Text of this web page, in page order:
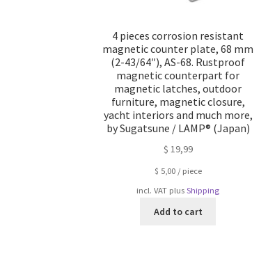
4 pieces corrosion resistant
magnetic counter plate, 68 mm
(2-43/64″), AS-68. Rustproof
magnetic counterpart for
magnetic latches, outdoor
furniture, magnetic closure,
yacht interiors and much more,
by Sugatsune / LAMP® (Japan)
$ 19,99
$ 5,00/ piece
incl. VAT plusShipping
Add to cart